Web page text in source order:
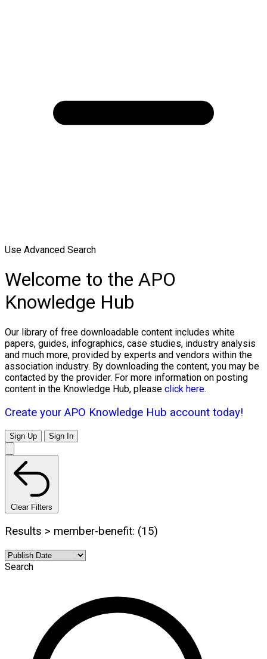
Use Advanced Search
Welcome to the APO
Knowledge Hub
Our library of free downloadable content includes white
papers, guides, infographics, case studies, industry analysis
and much more, provided by experts and vendors within the
association industry. By downloading the content, you may be
contacted by the provider. For more information on posting
content in the Knowledge Hub, please click here.
Create your APO Knowledge Hub account today!
Sign Up Sign In
Clear Filters
Results > member-benefit: (15)
Search